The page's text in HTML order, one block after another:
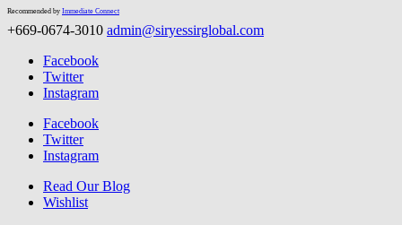
Recommended by Immediate Connect
+669-0674-3010 admin@siryessirglobal.com
Facebook
Twitter
Instagram
Facebook
Twitter
Instagram
Read Our Blog
Wishlist